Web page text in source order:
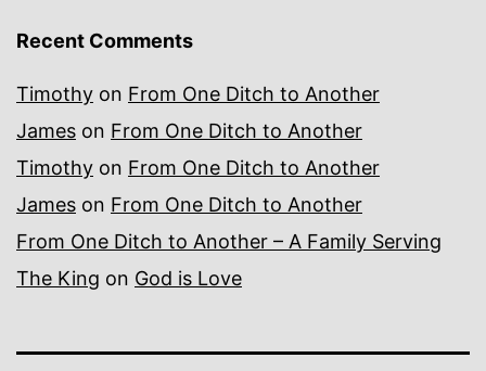
Recent Comments
Timothy on From One Ditch to Another
James on From One Ditch to Another
Timothy on From One Ditch to Another
James on From One Ditch to Another
From One Ditch to Another – A Family Serving
The King on God is Love